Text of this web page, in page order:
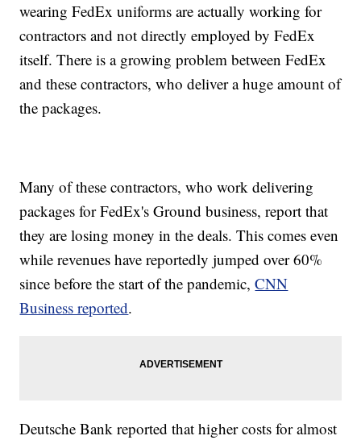
wearing FedEx uniforms are actually working for
contractors and not directly employed by FedEx
itself. There is a growing problem between FedEx
and these contractors, who deliver a huge amount of
the packages.
Many of these contractors, who work delivering
packages for FedEx's Ground business, report that
they are losing money in the deals. This comes even
while revenues have reportedly jumped over 60%
since before the start of the pandemic,CNN
Business reported.
Deutsche Bank reported that higher costs for almost